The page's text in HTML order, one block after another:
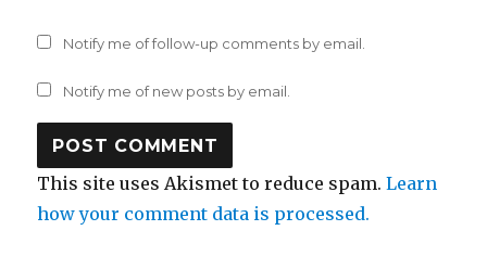
Notify me of follow-up comments by email.
Notify me of new posts by email.
This site uses Akismet to reduce spam.Learn
how your comment data is processed.